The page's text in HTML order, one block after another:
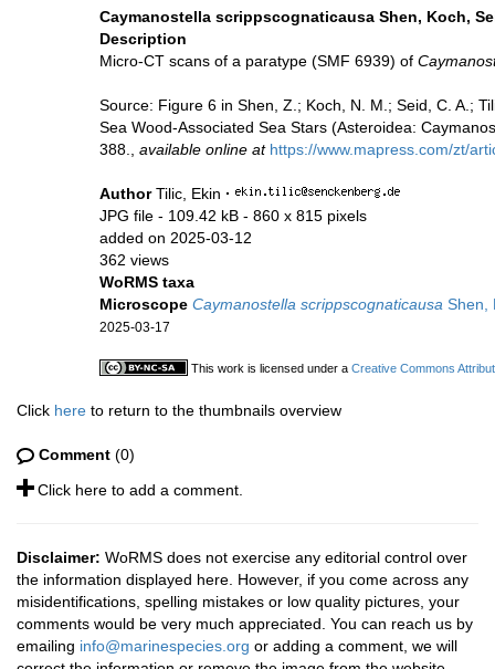
Caymanostella scrippscognaticausa Shen, Koch,
Description
Micro-CT scans of a paratype (SMF 6939) of
Source: Figure 6 in Shen, Z.; Koch, N. M.; Seid, C. A.;
Sea Wood-Associated Sea Stars (Asteroidea:
388., available online at https://www.mapress.com/zt/
AuthorTilic, Ekin ·
JPG file - 109.42 kB - 860 x 815 pixels
added on 2025-03-12
362 views
WoRMS taxa
Microscope Caymanostella scrippscognaticausa Shen,
2025-03-17
This work is licensed under a Creative Commons
Click here to return to the thumbnails overview
Comment (0)
Click here to add a comment.
Disclaimer: WoRMS does not exercise any editorial control over
the information displayed here. However, if you come across any
misidentifications, spelling mistakes or low quality pictures, your
comments would be very much appreciated. You can reach us by
emailing info@marinespecies.org or adding a comment, we will